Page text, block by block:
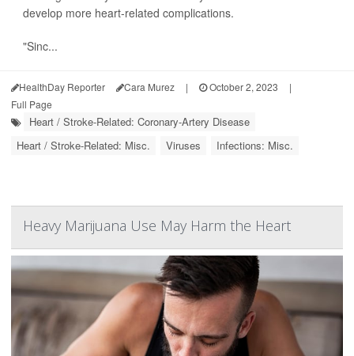
develop more heart-related complications.
"Sinc...
HealthDay Reporter Cara Murez | October 2, 2023
|
Full Page
Heart / Stroke-Related: Coronary-Artery Disease
Heart / Stroke-Related: Misc.
Viruses Infections: Misc.
Heavy Marijuana Use May Harm the Heart